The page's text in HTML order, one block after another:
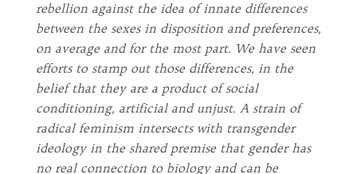
rebellion against the idea of innate differences
between the sexes in disposition and preferences,
on average and for the most part. We have seen
efforts to stamp out those differences, in the
belief that they are a product of social
conditioning, artificial and unjust. A strain of
radical feminism intersects with transgender
ideology in the shared premise that gender has
no real connection to biology and can be